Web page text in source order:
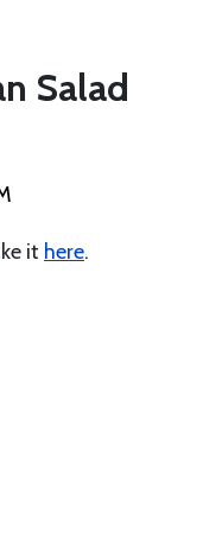
Salad
it here.